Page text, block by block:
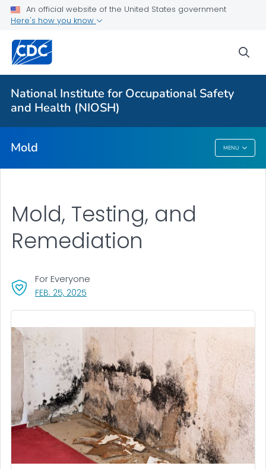
An official website of the United States government
Here's how you know
National Institute for Occupational Safety
and Health (NIOSH)
Mold MENU
Health Problems
Mold, Testing, and Remediation
Action Steps
Mold
Mold, Testing, and
Remediation
FEB. 25, 2025
For Everyone